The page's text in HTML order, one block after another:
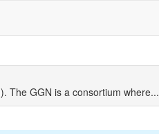
The GGN is a consortium where...